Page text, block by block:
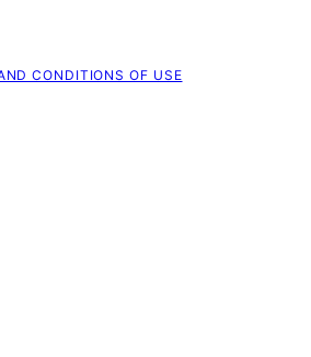
CONDITIONS OF USE